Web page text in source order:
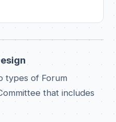
types of Forum
that includes